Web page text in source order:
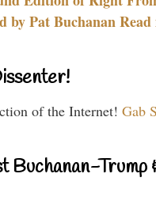
by Pat Buchanan
of the Internet! Gab
Buchanan-Trump